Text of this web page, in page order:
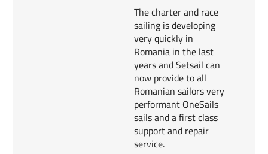
The charter and race
sailing is developing
very quickly in
Romania in the last
years and Setsail can
now provide to all
Romanian sailors very
performant OneSails
sails and a first class
support and repair
service.